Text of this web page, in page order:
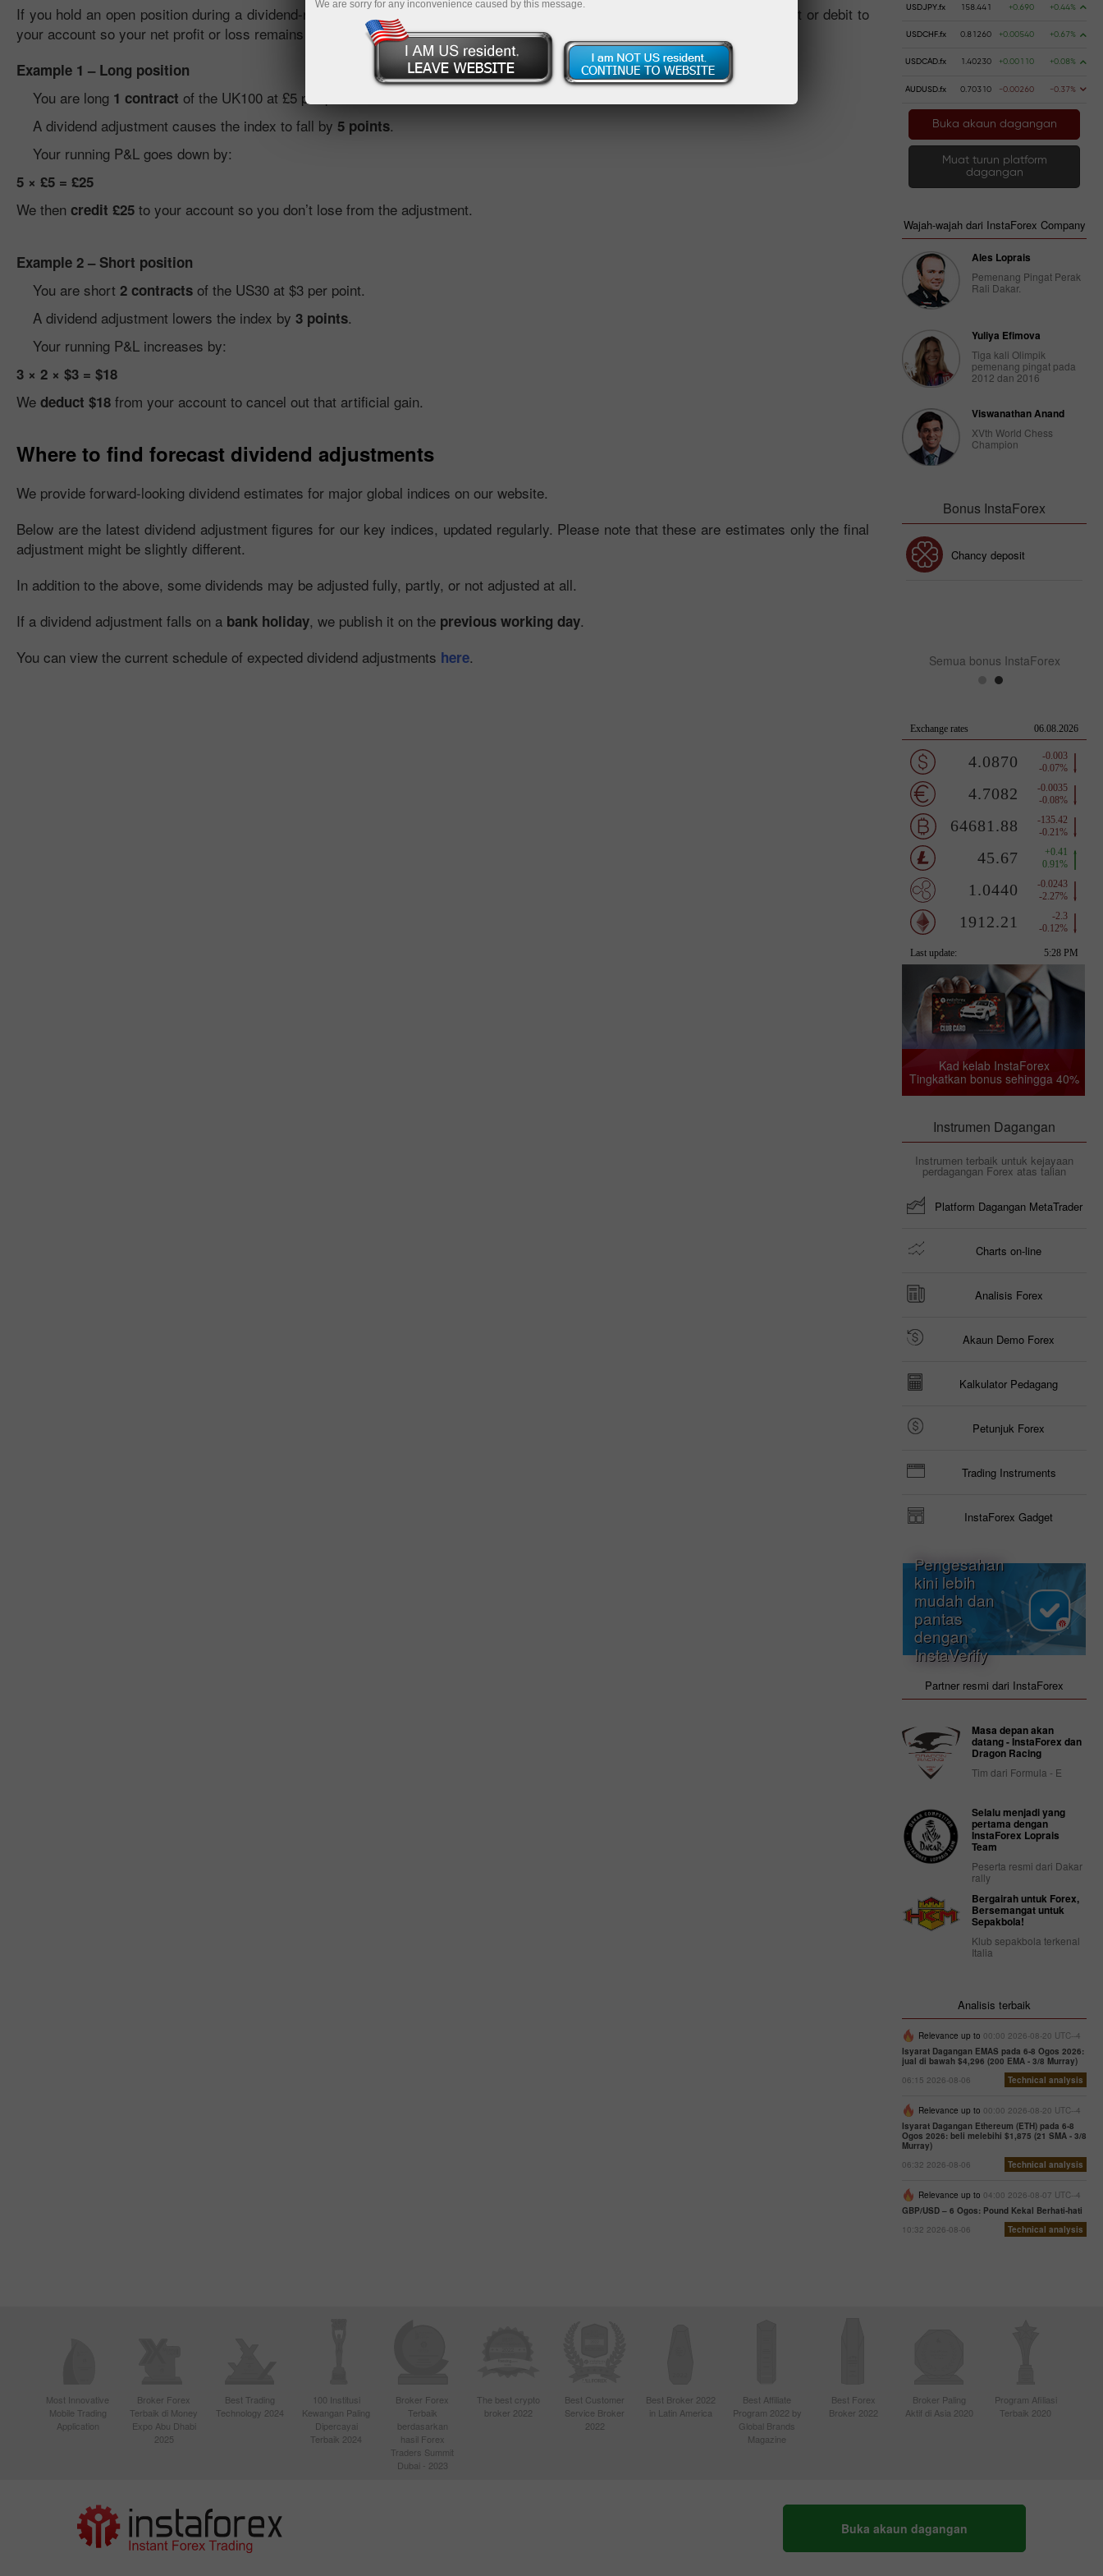
If you hold an open position during a dividend-related adjustment, we offset the effect for you. This is done by applying a credit or debit to
your account so your net profit or loss remains unaffected by the scheduled dividend move.
Example 1 – Long position
You are long 1 contract of the UK100 at £5 per point.
A dividend adjustment causes the index to fall by 5 points.
Your running P&L goes down by:
5 × £5 = £25
We then credit £25 to your account so you don’t lose from the adjustment.
Example 2 – Short position
You are short 2 contracts of the US30 at $3 per point.
A dividend adjustment lowers the index by 3 points.
Your running P&L increases by:
3 × 2 × $3 = $18
We deduct $18 from your account to cancel out that artificial gain.
Where to find forecast dividend adjustments
We provide forward-looking dividend estimates for major global indices on our website.
Below are the latest dividend adjustment figures for our key indices, updated regularly. Please note that these are estimates only the final
adjustment might be slightly different.
In addition to the above, some dividends may be adjusted fully, partly, or not adjusted at all.
If a dividend adjustment falls on a bank holiday, we publish it on the previous working day.
You can view the current schedule of expected dividend adjustments here.
USDJPY.fx 158.441 +0.690 +0.44%
USDCHF.fx 0.81260 +0.00540 +0.67%
USDCAD.fx 1.40230 +0.00110 +0.08%
AUDUSD.fx 0.70310 -0.00260 -0.37%
Buka akaun dagangan
Muat turun platform
dagangan
Wajah-wajah dari InstaForex Company
Ales Loprais
Pemenang Pingat Perak
Rali Dakar.
Yuliya Efimova
Tiga kali Olimpik
pemenang pingat pada
2012 dan 2016
Viswanathan Anand
XVth World Chess
Champion
Bonus InstaForex
Chancy deposit
Semua bonus InstaForex
Kad kelab InstaForex
Tingkatkan bonus sehingga 40%
Instrumen Dagangan
Instrumen terbaik untuk kejayaan
perdagangan Forex atas talian
Platform Dagangan MetaTrader
Charts on-line
Analisis Forex
Akaun Demo Forex
Kalkulator Pedagang
Petunjuk Forex
Trading Instruments
InstaForex Gadget
Pengesahan
kini lebih
mudah dan
pantas
dengan
InstaVerify
Partner resmi dari InstaForex
Masa depan akan
datang - InstaForex dan
Dragon Racing
Tim dari Formula - E
Selalu menjadi yang
pertama dengan
InstaForex Loprais
Team
Peserta resmi dari Dakar
rally
Bergairah untuk Forex,
Bersemangat untuk
Sepakbola!
Klub sepakbola terkenal
Italia
Analisis terbaik
Relevance up to 00:00 2026-08-20 UTC--4
Isyarat Dagangan EMAS pada 6-8 Ogos 2026:
jual di bawah $4,296 (200 EMA - 3/8 Murray)
06:15 2026-08-06
Technical analysis
Relevance up to 00:00 2026-08-20 UTC--4
Isyarat Dagangan Ethereum (ETH) pada 6-8
Ogos 2026: beli melebihi $1,875 (21 SMA - 3/8
Murray)
06:32 2026-08-06
Technical analysis
Relevance up to 04:00 2026-08-07 UTC--4
GBP/USD – 6 Ogos: Pound Kekal Berhati-hati
10:32 2026-08-06
Technical analysis
Most Innovative
Mobile Trading
Application
Broker Forex
Terbaik di Money
Expo Abu Dhabi
2025
Best Trading
Technology 2024
100 Institusi
Kewangan Paling
Dipercayai
Terbaik 2024
Broker Forex
Terbaik
berdasarkan
hasil Forex
Traders Summit
Dubai - 2023
The best crypto
broker 2022
Best Customer
Service Broker
2022
Best Broker 2022
in Latin America
Best Affiliate
Program 2022 by
Global Brands
Magazine
Best Forex
Broker 2022
Broker Paling
Aktif di Asia 2020
Program Afiliasi
Terbaik 2020
Buka akaun dagangan
We are sorry for any inconvenience caused by this message.